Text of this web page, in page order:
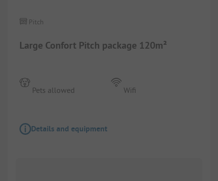
Large Confort Pitch package 120m²
Pitch
Pets allowed Wifi
Details and equipment